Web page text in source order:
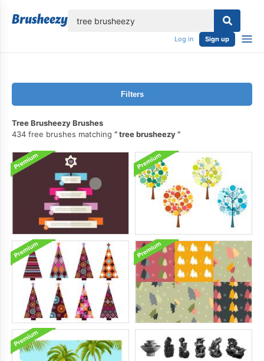
Log in Sign up
Filters
Tree Brusheezy Brushes
434 free brushes matching
tree brusheezy